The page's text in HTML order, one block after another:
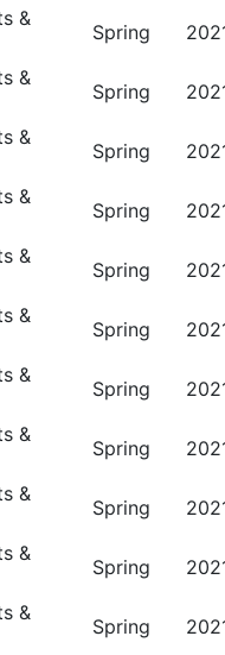
&
Spring
&
Spring
&
Spring
&
Spring
&
Spring
&
Spring
&
Spring
&
Spring
&
Spring
&
Spring
&
Spring